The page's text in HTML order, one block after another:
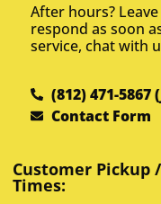
After hours? Leave
respond as soon
service, chat with
(812) 471-5867
Contact Form
Customer Pickup
Times: